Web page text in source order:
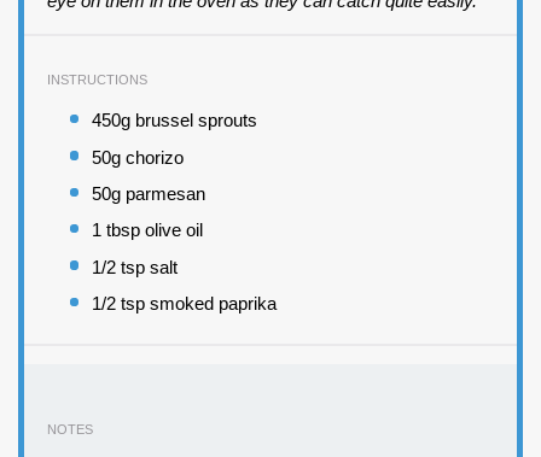
INSTRUCTIONS
450g brussel sprouts
50g chorizo
50g parmesan
1 tbsp olive oil
1/2 tsp salt
1/2 tsp smoked paprika
NOTES